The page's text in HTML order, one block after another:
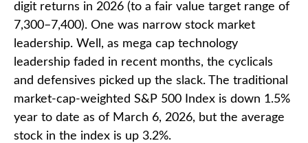
digit returns in 2026 (to a fair value target range of
7,300–7,400). One was narrow stock market
leadership. Well, as mega cap technology
leadership faded in recent months, the cyclicals
and defensives picked up the slack. The traditional
market-cap-weighted S&P 500 Index is down 1.5%
year to date as of March 6, 2026, but the average
stock in the index is up 3.2%.